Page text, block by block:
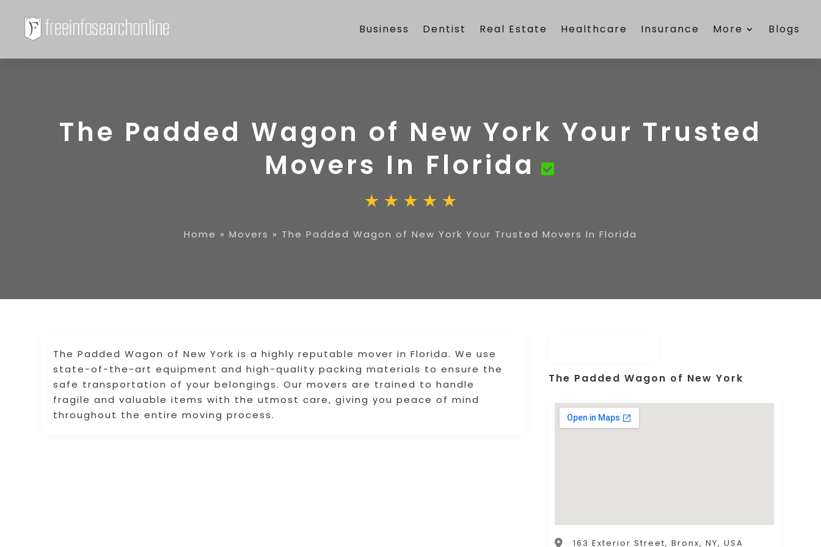
Business Dentist Real Estate Healthcare Insurance More Blogs
The Padded Wagon of New York Your Trusted
Movers In Florida
Home » Movers » The Padded Wagon of New York Your Trusted Movers In Florida
The Padded Wagon of New York is a highly reputable mover in Florida. We use
state-of-the-art equipment and high-quality packing materials to ensure the
safe transportation of your belongings. Our movers are trained to handle
fragile and valuable items with the utmost care, giving you peace of mind
throughout the entire moving process.
The Padded Wagon of New York
163 Exterior Street, Bronx, NY, USA